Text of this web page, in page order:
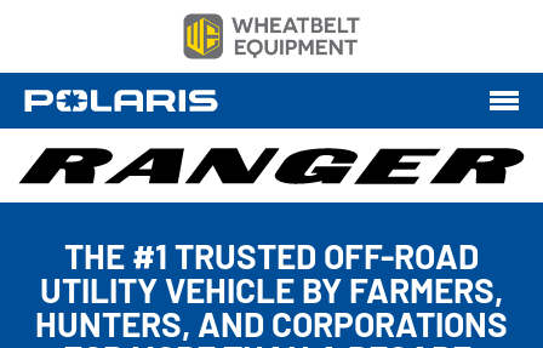
THE #1 TRUSTED OFF-ROAD
UTILITY VEHICLE BY FARMERS,
HUNTERS, AND CORPORATIONS